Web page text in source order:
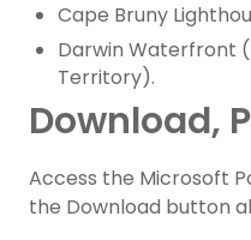
Cape Bruny
Darwin Waterfront
Territory).
Download,
Access the Microsoft
the Download button